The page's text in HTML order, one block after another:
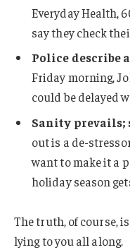
Everyday Health,
say they check
Police describe
Friday morning,
could be delayed
Sanity prevails;
out is a de-
want to make it a
holiday season
The truth, of course,
lying to you all along.